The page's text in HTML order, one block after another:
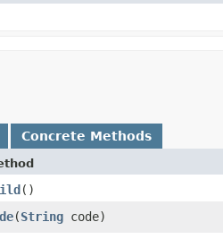
Concrete Methods
()
​(String code)